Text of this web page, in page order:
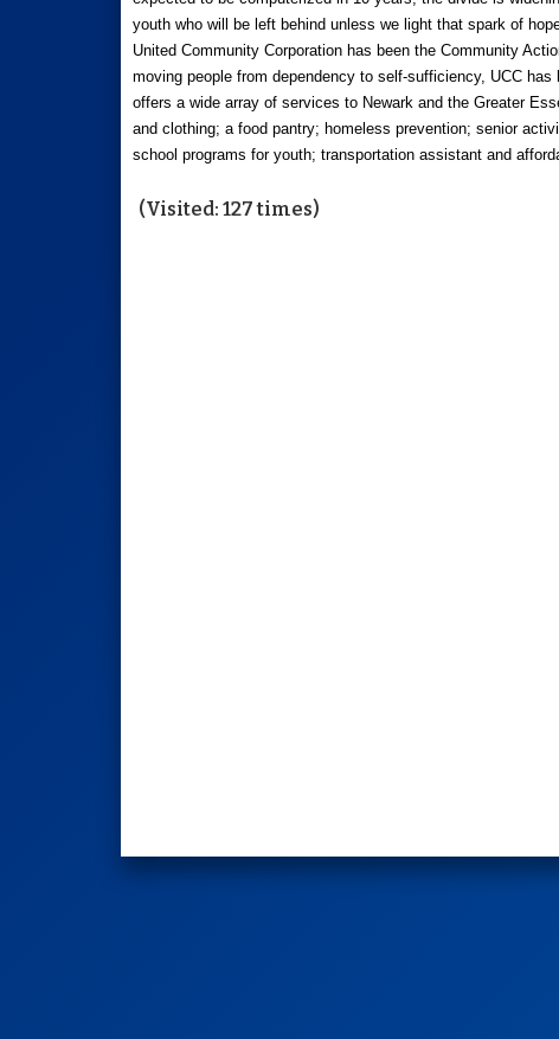
youth who will be left behind unless we light that spark of
United Community Corporation has been the Community
moving people from dependency to self-sufficiency, UCC
offers a wide array of services to Newark and the Greater
and clothing; a food pantry; homeless prevention; senior
school programs for youth; transportation assistant and
(Visited: 127 times)